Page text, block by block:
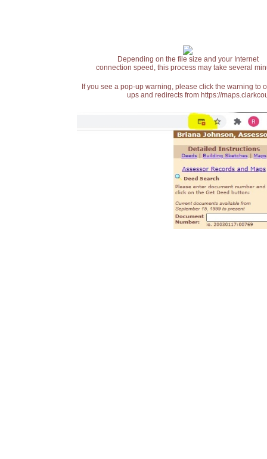
Depending on the file size and your Internet
connection speed, this process may take several
If you see a pop-up warning, please click the warning
ups and redirects from https://